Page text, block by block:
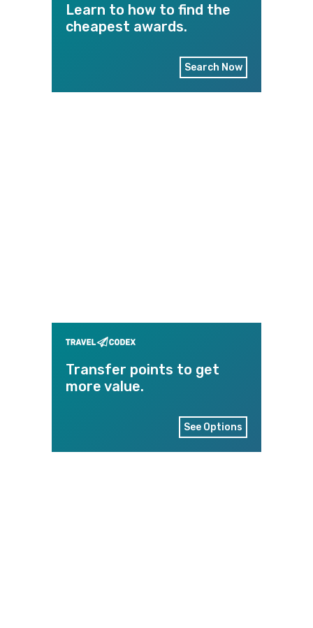
Learn to how to find the
cheapest awards.
Search Now
Transfer points to get
more value.
See Options